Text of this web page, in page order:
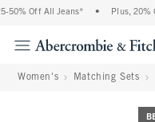
50% Off All Jeans* Plus, 20%
Women's Matching Sets